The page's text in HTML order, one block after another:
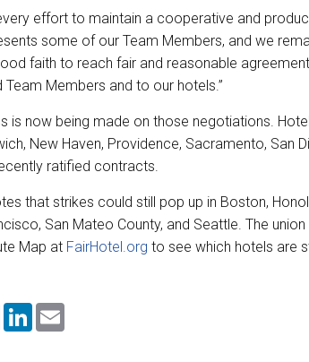
effort to maintain a cooperative and
some of our Team Members, and we
faith to reach fair and reasonable
Team Members and to our hotels.”
is now being made on those negotiations.
New Haven, Providence, Sacramento, San
ratified contracts.
that strikes could still pop up in Boston,
San Mateo County, and Seattle. The
Map at FairHotel.org to see which hotels are
X
L